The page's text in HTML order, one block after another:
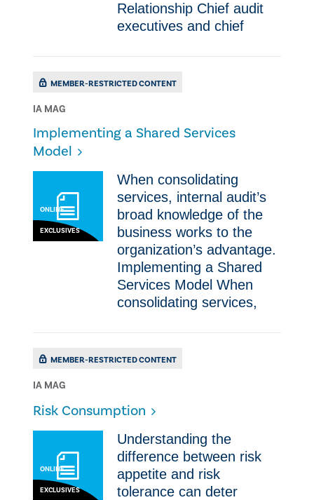
Relationship ​​Chief audit
executives and chief
MEMBER-RESTRICTED CONTENT
IA MAG
Implementing a Shared Services
Model
ONLINE
EXCLUSIVES
​​When consolidating
services, internal audit’s
broad knowledge of the
business works to the
organization’s advantage.​
Implementing a Shared
Services Model ​​When
consolidating services,
MEMBER-RESTRICTED CONTENT
IA MAG
Risk Consumption
ONLINE
EXCLUSIVES
​​Understanding the
difference between risk
appetite and risk
tolerance can deter